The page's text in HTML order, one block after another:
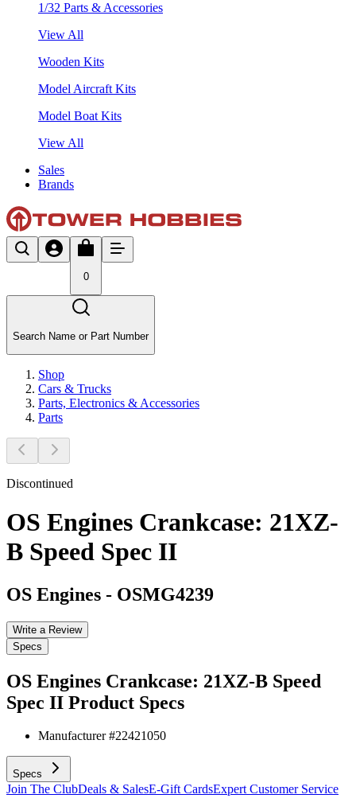
1/32 Parts & Accessories
View All
Wooden Kits
Model Aircraft Kits
Model Boat Kits
View All
Sales
Brands
0
Search Name or Part Number
Shop
Cars & Trucks
Parts, Electronics & Accessories
Parts
Discontinued
OS Engines Crankcase: 21XZ-
B Speed Spec II
OS Engines - OSMG4239
Write a Review
Specs
OS Engines Crankcase: 21XZ-B Speed
Spec II Product Specs
Manufacturer #22421050
Specs
Join The ClubDeals & SalesE-Gift CardsExpert Customer Service